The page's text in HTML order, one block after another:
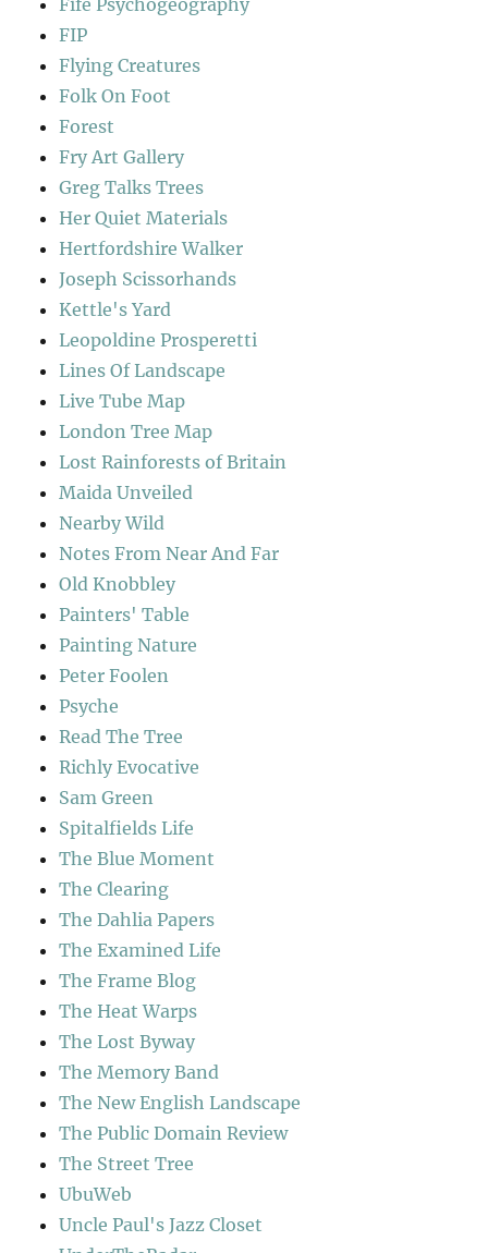
Fife Psychogeography
FIP
Flying Creatures
Folk On Foot
Forest
Fry Art Gallery
Greg Talks Trees
Her Quiet Materials
Hertfordshire Walker
Joseph Scissorhands
Kettle's Yard
Leopoldine Prosperetti
Lines Of Landscape
Live Tube Map
London Tree Map
Lost Rainforests of Britain
Maida Unveiled
Nearby Wild
Notes From Near And Far
Old Knobbley
Painters' Table
Painting Nature
Peter Foolen
Psyche
Read The Tree
Richly Evocative
Sam Green
Spitalfields Life
The Blue Moment
The Clearing
The Dahlia Papers
The Examined Life
The Frame Blog
The Heat Warps
The Lost Byway
The Memory Band
The New English Landscape
The Public Domain Review
The Street Tree
UbuWeb
Uncle Paul's Jazz Closet